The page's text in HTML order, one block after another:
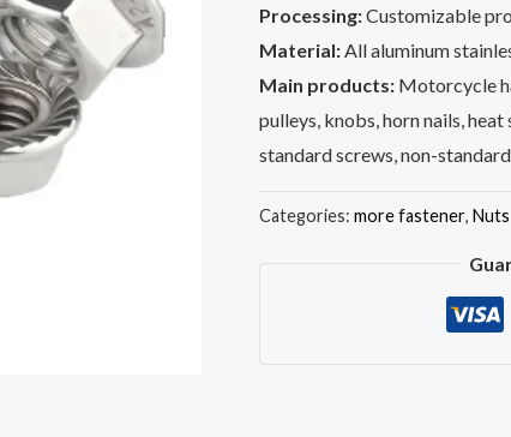
Processing:Customizable
Material:All aluminum
Main products: Motorcycle
pulleys, knobs, horn nails,
standard screws, non-
Categories: more fastener, Nuts